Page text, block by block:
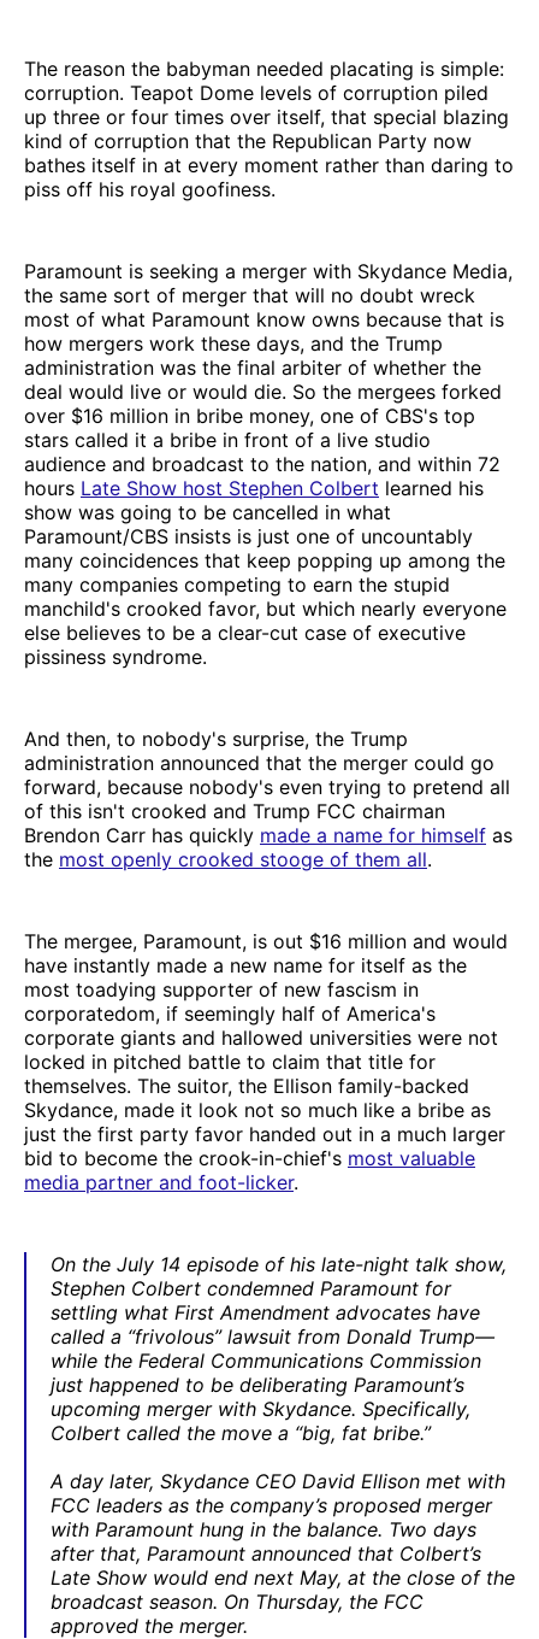
The reason the babyman needed placating is simple:
corruption. Teapot Dome levels of corruption piled
up three or four times over itself, that special blazing
kind of corruption that the Republican Party now
bathes itself in at every moment rather than daring to
piss off his royal goofiness.
Paramount is seeking a merger with Skydance Media,
the same sort of merger that will no doubt wreck
most of what Paramount know owns because that is
how mergers work these days, and the Trump
administration was the final arbiter of whether the
deal would live or would die. So the mergees forked
over $16 million in bribe money, one of CBS's top
stars called it a bribe in front of a live studio
audience and broadcast to the nation, and within 72
hours Late Show host Stephen Colbert learned his
show was going to be cancelled in what
Paramount/CBS insists is just one of uncountably
many coincidences that keep popping up among the
many companies competing to earn the stupid
manchild's crooked favor, but which nearly everyone
else believes to be a clear-cut case of executive
pissiness syndrome.
And then, to nobody's surprise, the Trump
administration announced that the merger could go
forward, because nobody's even trying to pretend all
of this isn't crooked and Trump FCC chairman
Brendon Carr has quickly made a name for himself as
the most openly crooked stooge of them all.
The mergee, Paramount, is out $16 million and would
have instantly made a new name for itself as the
most toadying supporter of new fascism in
corporatedom, if seemingly half of America's
corporate giants and hallowed universities were not
locked in pitched battle to claim that title for
themselves. The suitor, the Ellison family-backed
Skydance, made it look not so much like a bribe as
just the first party favor handed out in a much larger
bid to become the crook-in-chief's most valuable
media partner and foot-licker.
On the July 14 episode of his late-night talk show,
Stephen Colbert condemned Paramount for
settling what First Amendment advocates have
called a “frivolous” lawsuit from Donald Trump—
while the Federal Communications Commission
just happened to be deliberating Paramount’s
upcoming merger with Skydance. Specifically,
Colbert called the move a “big, fat bribe.”
A day later, Skydance CEO David Ellison met with
FCC leaders as the company’s proposed merger
with Paramount hung in the balance. Two days
after that, Paramount announced that Colbert’s
Late Show would end next May, at the close of the
broadcast season. On Thursday, the FCC
approved the merger.